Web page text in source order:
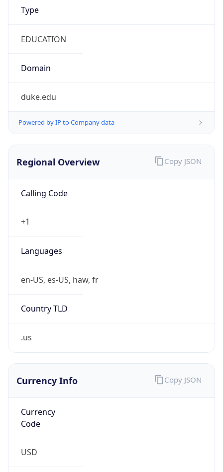
Type
EDUCATION
Domain
duke.edu
Powered by IP to Company data
Regional Overview
Calling Code
+1
Languages
en-US, es-US, haw, fr
Country TLD
.us
Copy JSON
Currency Info
Currency
Code
USD
Copy JSON